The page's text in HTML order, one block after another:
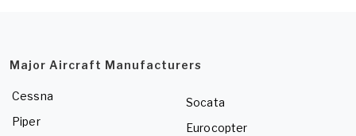
Major Aircraft Manufacturers
Cessna
Piper
Socata
Eurocopter